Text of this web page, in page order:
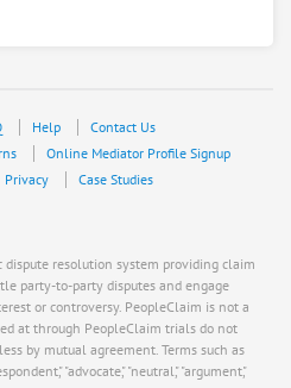
Help
Contact Us
Online Mediator Profile Signup
Privacy Case Studies
resolution system providing claim
party-to-party disputes and engage
or controversy. PeopleClaim is not a
at through PeopleClaim trials do not
by mutual agreement. Terms such as
"advocate," "neutral," "argument,"